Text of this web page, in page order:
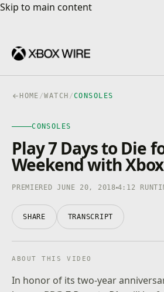
Skip to main content
Skip to main content
HOME /WATCH /CONSOLES
CONSOLES
CONSOLES
Play 7 Days to Die
Weekend with
PREMIERED JUNE 20, 2018 4:12
SHARE TRANSCRIPT
ABOUT THIS VIDEO
In honor of its two-year